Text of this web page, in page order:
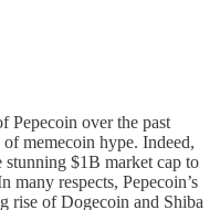
Pepecoin over the past
memecoin hype. Indeed,
$1B market cap to
many respects, Pepecoin’s
rise of Dogecoin and Shiba